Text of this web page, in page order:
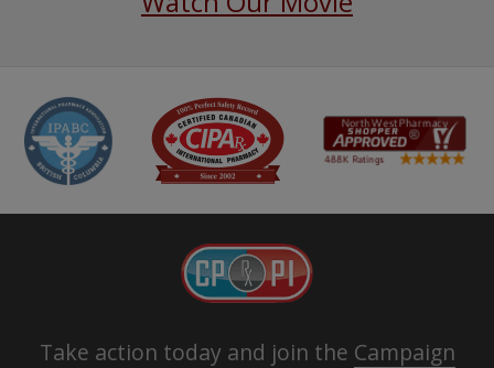
Take action today and join the Campaign